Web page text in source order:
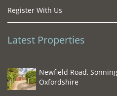
Register With Us
Latest Properties
Newfield Road,
Oxfordshire